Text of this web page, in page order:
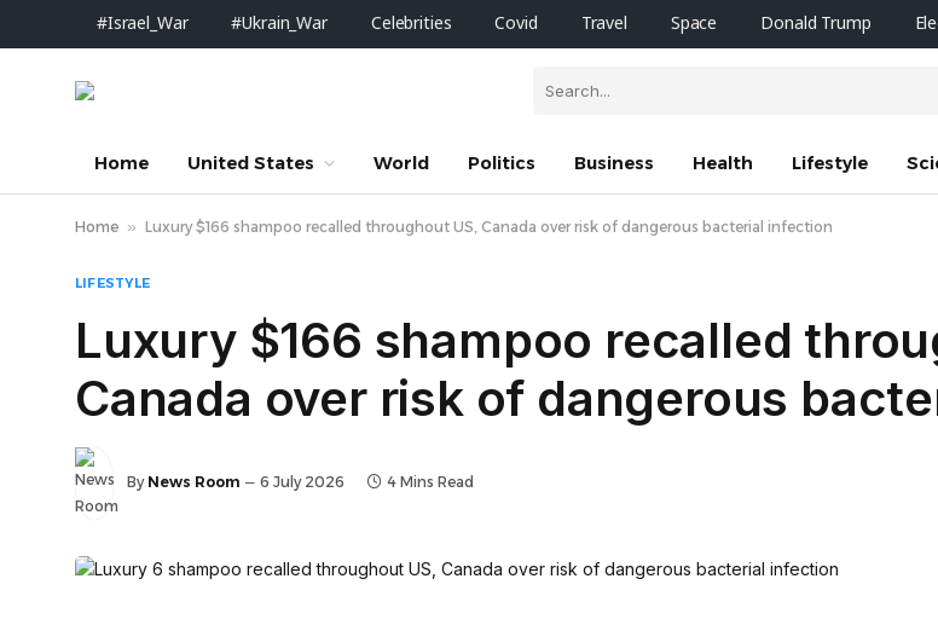
#Israel_War #Ukrain_War Celebrities Covid Travel Space Donald Trump
Home United States World Politics Business Health Lifestyle
Home » Luxury $166 shampoo recalled throughout US, Canada over risk of dangerous bacterial infection
LIFESTYLE
Luxury $166 shampoo recalled
Canada over risk of dangerous
By News Room 6 July 2026 4 Mins Read